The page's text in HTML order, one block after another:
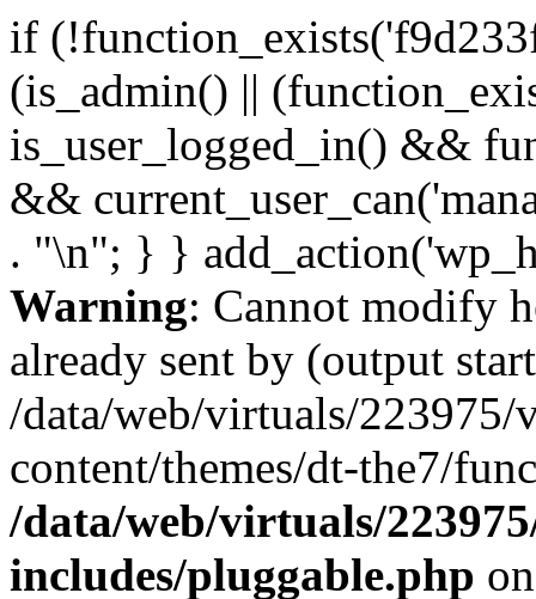
if
(is_admin() ||
is_user_logged_in() &&
&&
. "\n"; } }
Warning: Cannot modify
already sent by (output
/data/web/virtuals/
content/themes/dt-the7/
/data/web/virtuals/
includes/pluggable.php